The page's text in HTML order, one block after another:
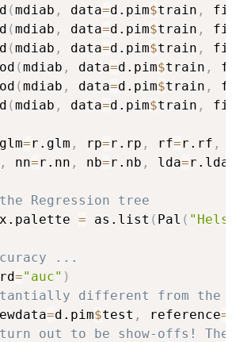
(mdiab , data=d.pim$train ,
(mdiab , data=d.pim$train ,
(mdiab , data=d.pim$train ,
(mdiab , data=d.pim$train ,
(mdiab , data=d.pim$train ,
(mdiab , data=d.pim$train ,
glm=r.glm , rp=r.rp , rf=r.rf ,
,
nn=r.nn , nb=r.nb , lda=r.lda
Regression tree
= as.list ( Pal (
...
="auc" )
different from the
=d.pim$test , reference=
turn out to be show-offs!